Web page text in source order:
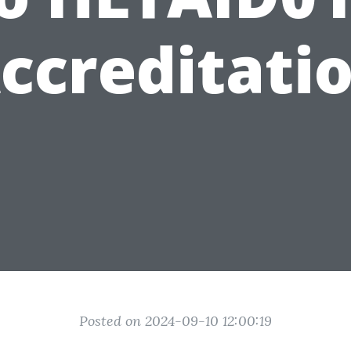
Posted on 2024-09-10 12:00:19